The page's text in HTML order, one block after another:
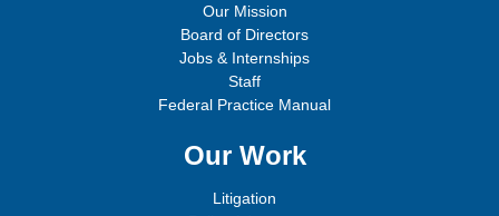
Our Mission
Board of Directors
Jobs & Internships
Staff
Federal Practice Manual
Our Work
Litigation